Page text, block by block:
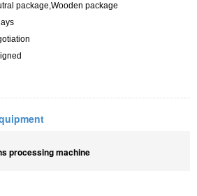
package,Wooden package
processing machine